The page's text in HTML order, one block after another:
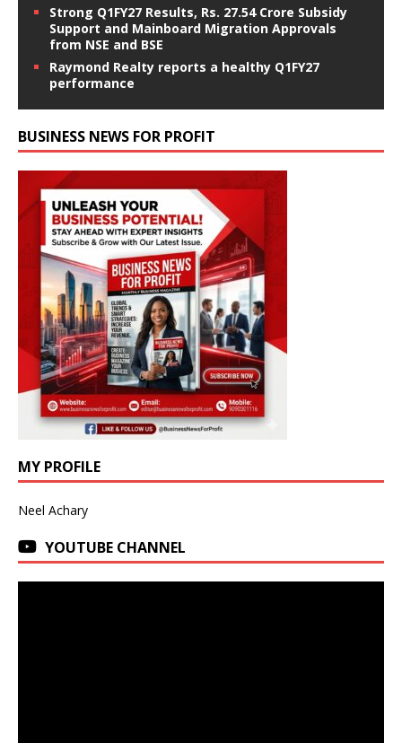
Strong Q1FY27 Results, Rs. 27.54 Crore Subsidy
Support and Mainboard Migration Approvals
from NSE and BSE
Raymond Realty reports a healthy Q1FY27
performance
BUSINESS NEWS FOR PROFIT
MY PROFILE
Neel Achary
YOUTUBE CHANNEL